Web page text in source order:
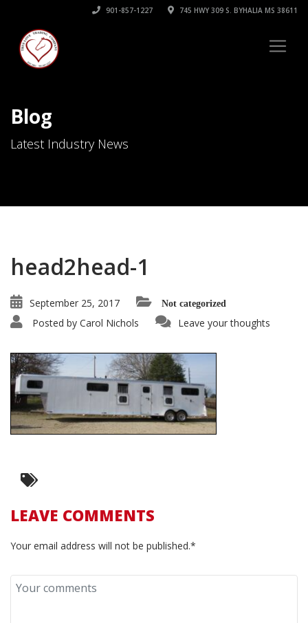
901-857-1227 745 HWY 309 S. BYHALIA MS 38611
Blog
Latest Industry News
head2head-1
September 25, 2017 Not categorized
Posted by Carol Nichols Leave your thoughts
LEAVE COMMENTS
Your email address will not be published.*